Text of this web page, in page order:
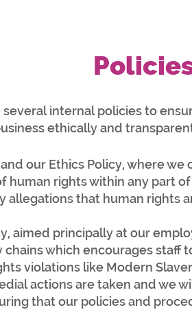
several internal policies to
ethically and
our Ethics Policy, where we
human rights within any part
allegations that human rights
, aimed principally at our
chains which encourages staff
violations like Modern
actions are taken and we
that our policies and